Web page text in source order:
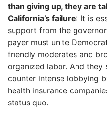
than giving up, they are
California’s failure: It is
support from the
payer must unite
friendly moderates and
organized labor. And they
counter intense lobbying
health insurance
status quo.